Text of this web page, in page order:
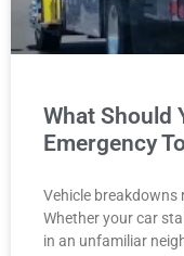
What Should
Emergency
Vehicle breakdowns
Whether your car
in an unfamiliar